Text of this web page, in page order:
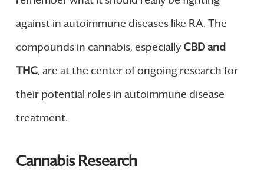
against in autoimmune diseases like RA. The
compounds in cannabis, especially CBD and
THC, are at the center of ongoing research for
their potential roles in autoimmune disease
treatment.
Cannabis Research